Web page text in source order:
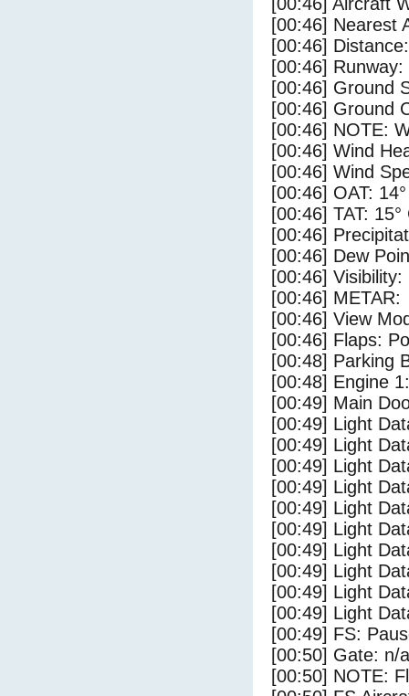
[00:46] Nearest
[00:46]
[00:46]
[00:46] Ground
[00:46] Ground
[00:46] NOTE:
[00:46] Wind
[00:46] Wind
[00:46] OAT:
[00:46] TAT: 15°
[00:46]
[00:46] Dew
[00:46] Visibility:
[00:46] METAR:
[00:46] View
[00:46] Flaps:
[00:48] Parking
[00:48] Engine
[00:49] Main
[00:49] Light
[00:49] Light
[00:49] Light
[00:49] Light
[00:49] Light
[00:49] Light
[00:49] Light
[00:49] Light
[00:49] Light
[00:49] Light
[00:49] FS:
[00:50] Gate: n/a
[00:50] NOTE: